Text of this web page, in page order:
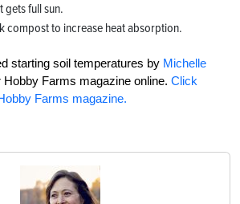
gets full sun.
compost to increase heat absorption.
starting soil temperatures by Michelle
Farms magazine online. Click
Farms magazine.